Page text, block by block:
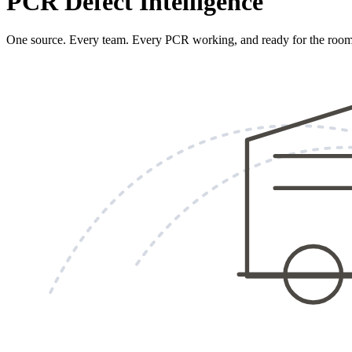
One source. Every team. Every PCR working, and ready for the